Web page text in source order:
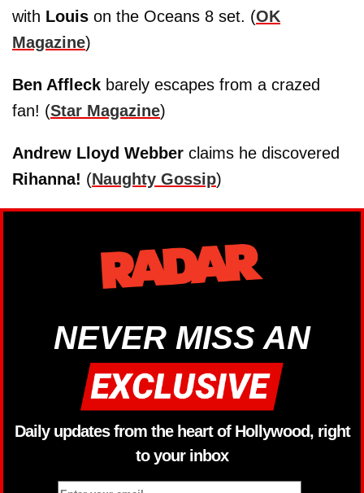
with Louis on the Oceans 8 set. (OK
Magazine)
Ben Affleck barely escapes from a crazed
fan! (Star Magazine)
Andrew Lloyd Webber claims he discovered
Rihanna! (Naughty Gossip)
NEVER MISS AN
Daily updates from the heart of Hollywood, right
to your inbox